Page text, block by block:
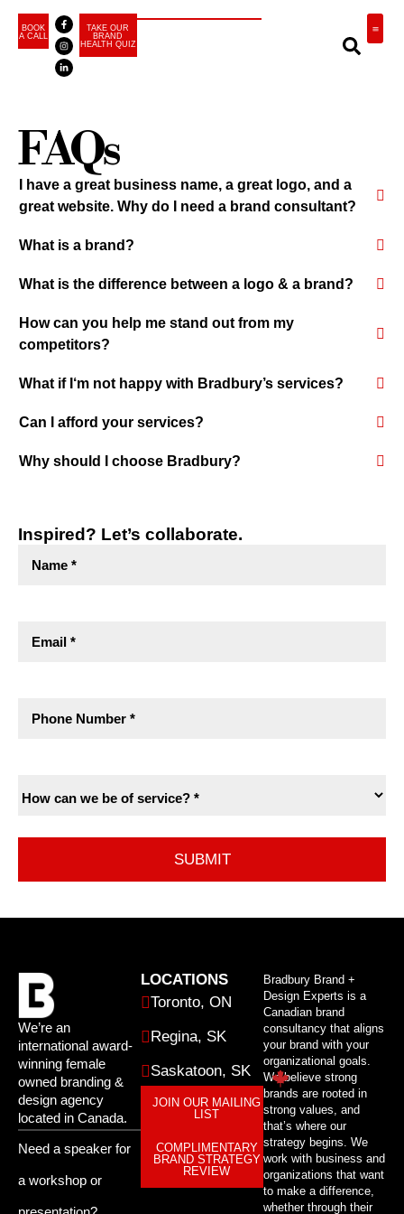
BOOK
A CALL
TAKE OUR
BRAND
HEALTH QUIZ
FAQs
I have a great business name, a great logo, and a
great website. Why do I need a brand consultant?
What is a brand?
What is the difference between a logo & a brand?
How can you help me stand out from my
competitors?
What if I‘m not happy with Bradbury’s services?
Can I afford your services?
Why should I choose Bradbury?
Inspired? Let’s collaborate.
We’re an
international award-
winning female
owned branding &
design agency
located in Canada.
Need a speaker for
a workshop or
LOCATIONS
Toronto, ON
Regina, SK
Saskatoon, SK
JOIN OUR MAILING
LIST
COMPLIMENTARY
BRAND STRATEGY
REVIEW
Bradbury Brand +
Design Experts is a
Canadian brand
consultancy that aligns
your brand with your
organizational goals.
We believe strong
brands are rooted in
strong values, and
that’s where our
strategy begins. We
work with business and
organizations that want
to make a difference,
whether through their